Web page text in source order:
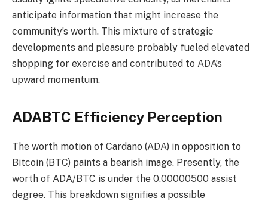
anticipate information that might increase the
community’s worth. This mixture of strategic
developments and pleasure probably fueled elevated
shopping for exercise and contributed to ADA’s
upward momentum.
ADABTC Efficiency Perception
The worth motion of Cardano (ADA) in opposition to
Bitcoin (BTC) paints a bearish image. Presently, the
worth of ADA/BTC is under the 0.00000500 assist
degree. This breakdown signifies a possible